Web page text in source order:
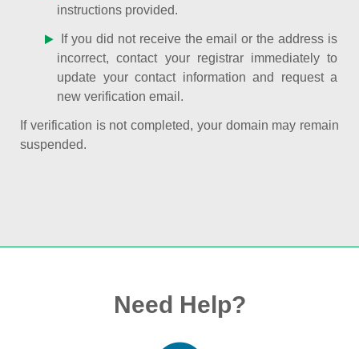
instructions provided.
If you did not receive the email or the address is
incorrect, contact your registrar immediately to
update your contact information and request a
new verification email.
If verification is not completed, your domain may remain
suspended.
Need Help?